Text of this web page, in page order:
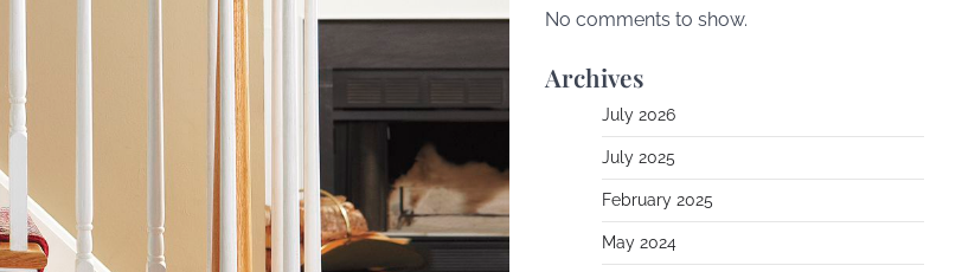
No comments to show.
Archives
July 2026
July 2025
February 2025
May 2024